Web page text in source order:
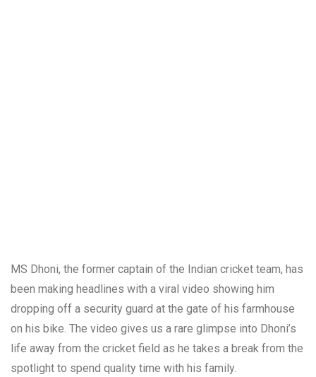
MS Dhoni, the former captain of the Indian cricket team, has
been making headlines with a viral video showing him
dropping off a security guard at the gate of his farmhouse
on his bike. The video gives us a rare glimpse into Dhoni’s
life away from the cricket field as he takes a break from the
spotlight to spend quality time with his family.